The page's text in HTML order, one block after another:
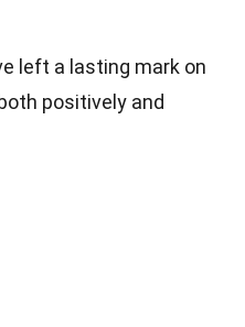
left a lasting mark on
positively and